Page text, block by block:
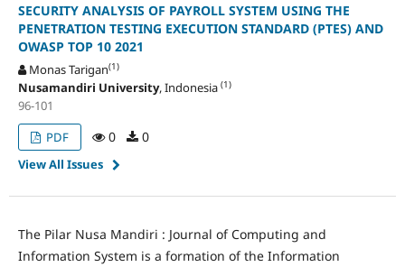
SECURITY ANALYSIS OF PAYROLL SYSTEM USING THE
PENETRATION TESTING EXECUTION STANDARD (PTES) AND
OWASP TOP 10 2021
Monas Tarigan(1)
Nusamandiri University, Indonesia (1)
96-101
PDF
0 0
View All Issues
The Pilar Nusa Mandiri : Journal of Computing and
Information System is a formation of the Information